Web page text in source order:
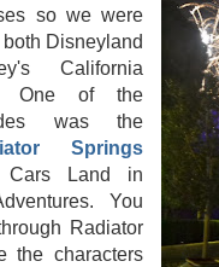
so we were
Disneyland
California
One of the
was the
Springs
Land in
You
Radiator
the characters